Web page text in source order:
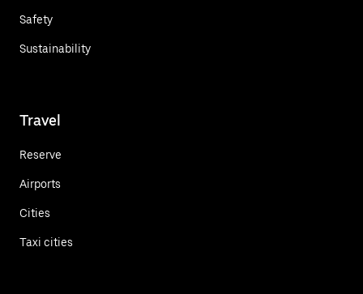
Safety
Sustainability
Travel
Reserve
Airports
Cities
Taxi cities